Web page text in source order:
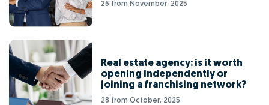
26 from November, 2025
Real estate agency: is it worth
opening independently or
joining a franchising network?
28 from October, 2025